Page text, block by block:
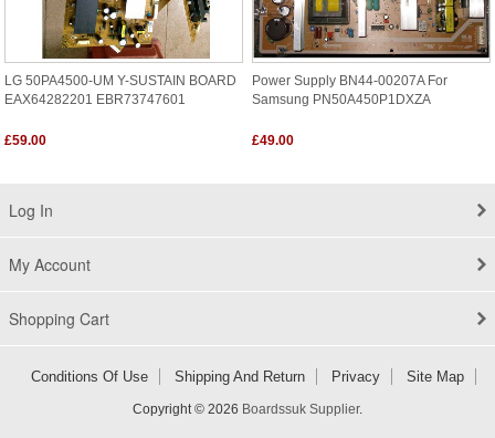
LG 50PA4500-UM Y-SUSTAIN BOARD
EAX64282201 EBR73747601
£59.00
Power Supply BN44-00207A For
Samsung PN50A450P1DXZA
£49.00
Log In
My Account
Shopping Cart
Conditions Of Use Shipping And Return Privacy Site Map
Copyright © 2026 Boardssuk Supplier.